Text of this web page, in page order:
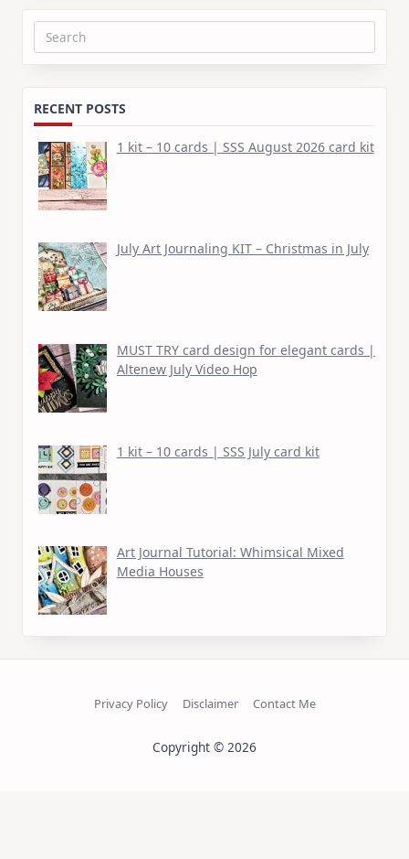
Search
RECENT POSTS
1 kit – 10 cards | SSS August 2026 card kit
July Art Journaling KIT – Christmas in July
MUST TRY card design for elegant cards |
Altenew July Video Hop
1 kit – 10 cards | SSS July card kit
Art Journal Tutorial: Whimsical Mixed
Media Houses
Privacy Policy Disclaimer Contact Me
Copyright © 2026